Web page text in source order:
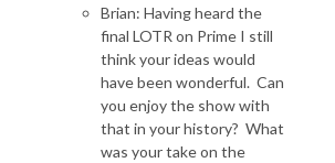
Brian: Having heard the
final LOTR on Prime I still
think your ideas would
have been wonderful. Can
you enjoy the show with
that in your history? What
was your take on the